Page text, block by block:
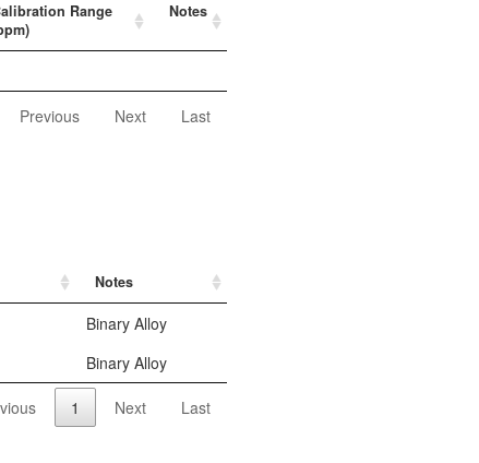
Range
Notes
Previous Next Last
Notes
Binary Alloy
Binary Alloy
1 Next Last